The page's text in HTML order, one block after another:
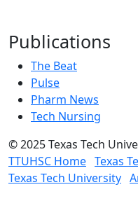
Publications
The Beat
Pulse
Pharm News
Tech Nursing
©2025 Texas Tech
TTUHSC Home Texas
Texas Tech University